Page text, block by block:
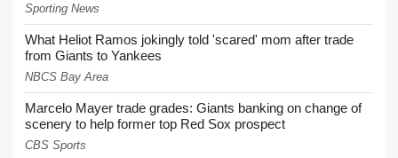
Sporting News
What Heliot Ramos jokingly told 'scared' mom after trade
from Giants to Yankees
NBCS Bay Area
Marcelo Mayer trade grades: Giants banking on change of
scenery to help former top Red Sox prospect
CBS Sports